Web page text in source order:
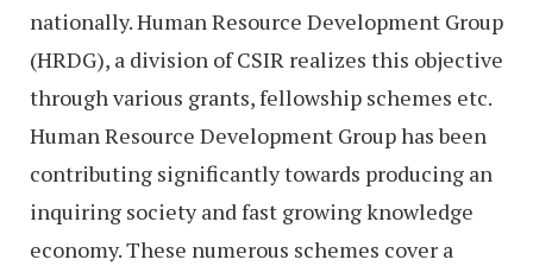
nationally. Human Resource Development Group
(HRDG), a division of CSIR realizes this objective
through various grants, fellowship schemes etc.
Human Resource Development Group has been
contributing significantly towards producing an
inquiring society and fast growing knowledge
economy. These numerous schemes cover a